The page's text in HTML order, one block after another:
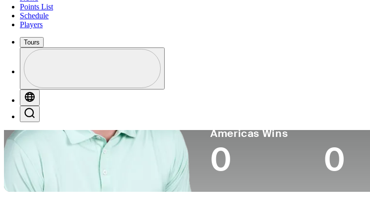
Points List
Schedule
Players
Tours
Profile / PGA Tour Pass Logo
Americas Wins
0 0